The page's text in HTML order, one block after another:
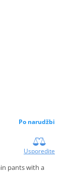
Po narudžbi
Usporedite
pants with a